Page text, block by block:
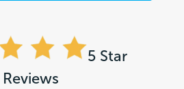
5 Star
Reviews